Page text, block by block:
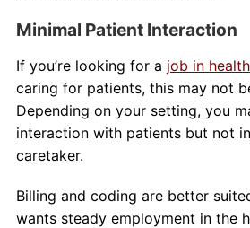
Minimal Patient Interaction
If you’re looking for a job in
caring for patients, this may not
Depending on your setting, you
interaction with patients but not
caretaker.
Billing and coding are better
wants steady employment in the